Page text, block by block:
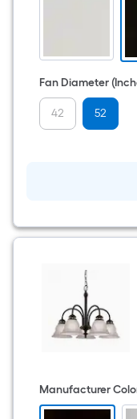
Fan Diameter
42 52
Manufacturer